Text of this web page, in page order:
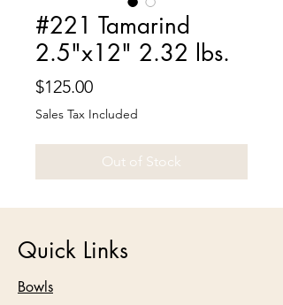
#221 Tamarind
2.5"x12" 2.32 lbs.
$125.00Price
Sales Tax Included
Out of Stock
Quick Links
Bowls